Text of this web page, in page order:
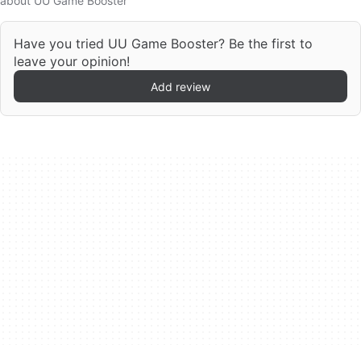
Have you tried UU Game Booster? Be the first to
leave your opinion!
Add review